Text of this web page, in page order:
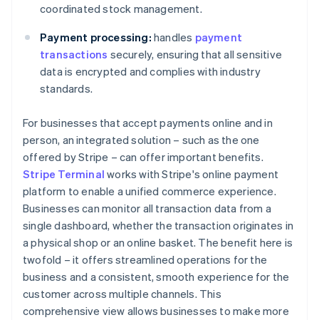
coordinated stock management.
Payment processing: handles payment
transactions securely, ensuring that all sensitive
data is encrypted and complies with industry
standards.
For businesses that accept payments online and in
person, an integrated solution – such as the one
offered by Stripe – can offer important benefits.
Stripe Terminal works with Stripe's online payment
platform to enable a unified commerce experience.
Businesses can monitor all transaction data from a
single dashboard, whether the transaction originates in
a physical shop or an online basket. The benefit here is
twofold – it offers streamlined operations for the
business and a consistent, smooth experience for the
customer across multiple channels. This
comprehensive view allows businesses to make more